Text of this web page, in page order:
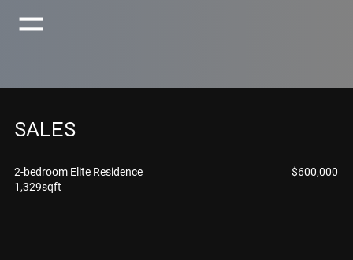
SALES
$600,000
2-bedroom Elite Residence
1,329sqft